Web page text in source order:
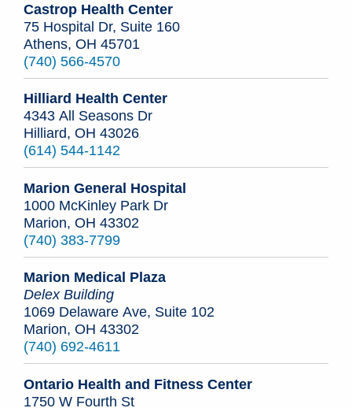
Castrop Health Center
75 Hospital Dr, Suite 160
Athens, OH 45701
(740) 566-4570
Hilliard Health Center
4343 All Seasons Dr
Hilliard, OH 43026
(614) 544-1142
Marion General Hospital
1000 McKinley Park Dr
Marion, OH 43302
(740) 383-7799
Marion Medical Plaza
Delex Building
1069 Delaware Ave, Suite 102
Marion, OH 43302
(740) 692-4611
Ontario Health and Fitness Center
1750 W Fourth St